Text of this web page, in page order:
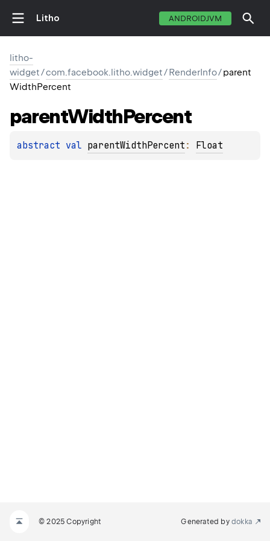
Litho ANDROIDJVM
litho-
widget/com.facebook.litho.widget/RenderInfo/parent
WidthPercent
parentWidthPercent
abstract val parentWidthPercent : Float
© 2025 Copyright Generated by dokka